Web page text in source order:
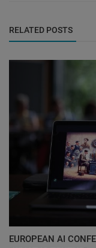
RELATED POSTS
EUROPEAN AI